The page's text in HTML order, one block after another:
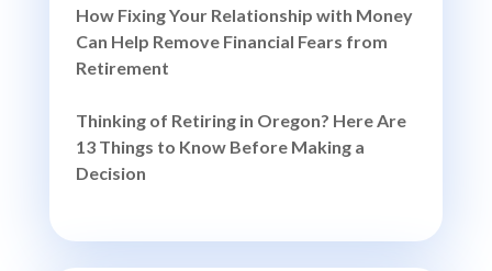
How Fixing Your Relationship with Money
Can Help Remove Financial Fears from
Retirement
Thinking of Retiring in Oregon? Here Are
13 Things to Know Before Making a
Decision